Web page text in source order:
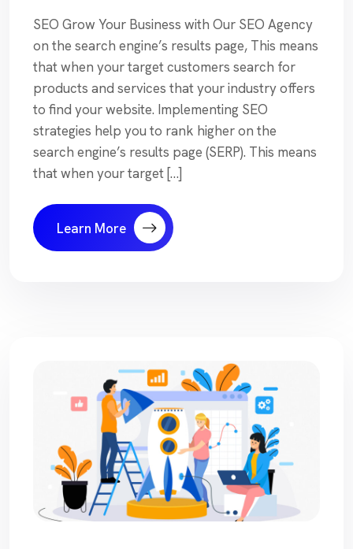
SEO Grow Your Business with Our SEO Agency
on the search engine’s results page, This means
that when your target customers search for
products and services that your industry offers
to find your website. Implementing SEO
strategies help you to rank higher on the
search engine’s results page (SERP). This means
that when your target […]
Learn More